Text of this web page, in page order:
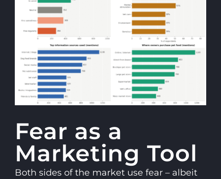
Fear as a
Marketing Tool
Both sides of the market use fear – albeit